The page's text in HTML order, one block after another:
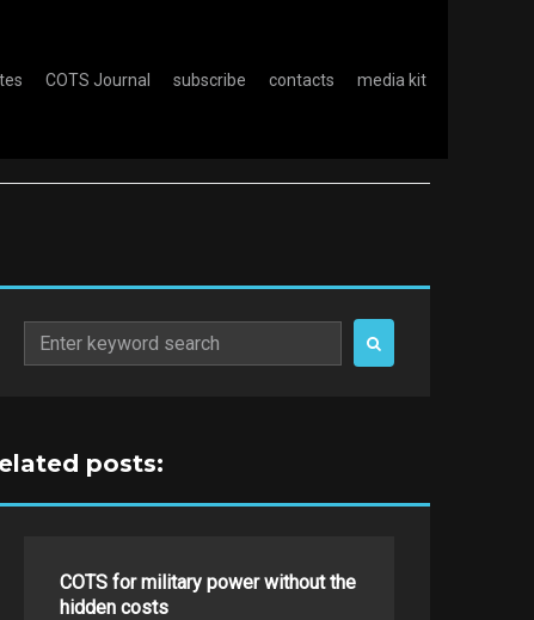
COTS Journal subscribe contacts media kit
Search
for:
posts:
COTS for military power without the
hidden costs